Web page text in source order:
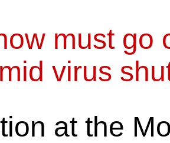
must go
virus
at the